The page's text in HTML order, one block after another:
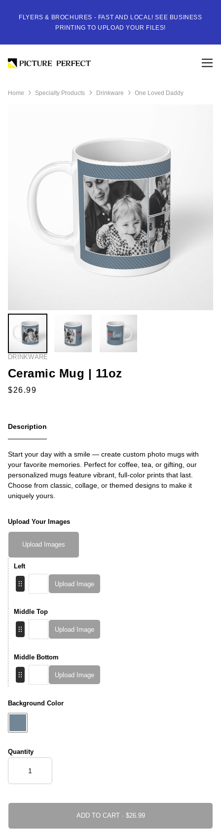
FLYERS & BROCHURES - FAST AND LOCAL! SEE BUSINESS
PRINTING TO UPLOAD YOUR FILES!
Home Specialty Products Drinkware One Loved Daddy
DRINKWARE
Ceramic Mug | 11oz
Description
Start your day with a smile — create custom photo mugs with
your favorite memories. Perfect for coffee, tea, or gifting, our
personalized mugs feature vibrant, full-color prints that last.
Choose from classic, collage, or themed designs to make it
uniquely yours.
Upload Your Images
Upload Images
Left
Upload Image
Middle Top
Upload Image
Middle Bottom
Upload Image
Background Color
Quantity
ADD TO CART ·